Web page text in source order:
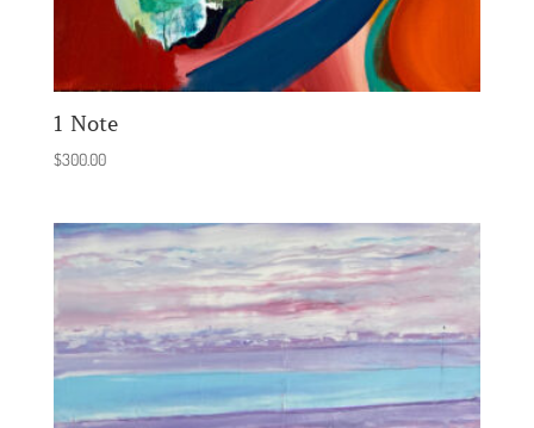
1 Note
$300.00